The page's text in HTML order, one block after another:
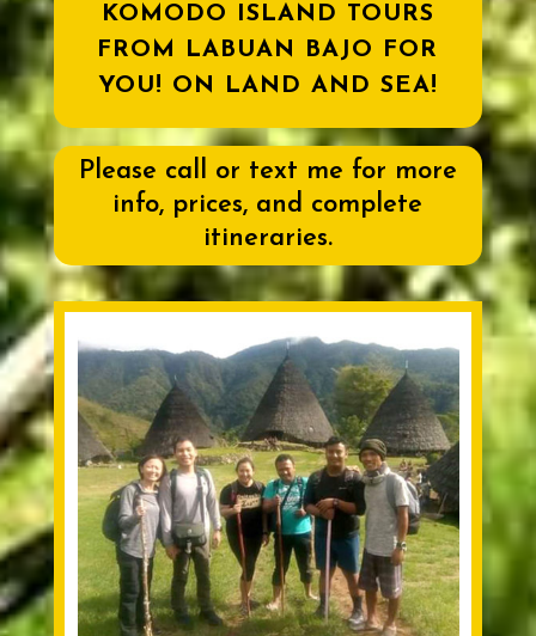
KOMODO ISLAND TOURS
FROM LABUAN BAJO FOR
YOU! ON LAND AND SEA!
Please call or text me for more
info, prices, and complete
itineraries.